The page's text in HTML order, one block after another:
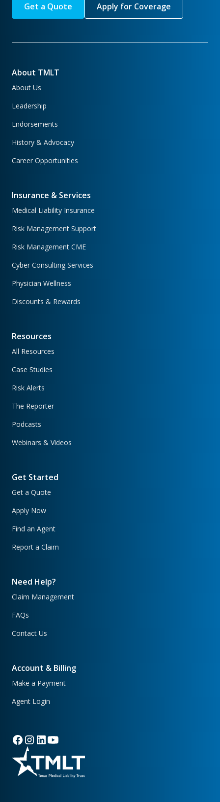
Get a Quote
Apply for Coverage
About TMLT
About Us
Leadership
Endorsements
History & Advocacy
Career Opportunities
Insurance & Services
Medical Liability Insurance
Risk Management Support
Risk Management CME
Cyber Consulting Services
Physician Wellness
Discounts & Rewards
Resources
All Resources
Case Studies
Risk Alerts
The Reporter
Podcasts
Webinars & Videos
Get Started
Get a Quote
Apply Now
Find an Agent
Report a Claim
Need Help?
Claim Management
FAQs
Contact Us
Account & Billing
Make a Payment
Agent Login